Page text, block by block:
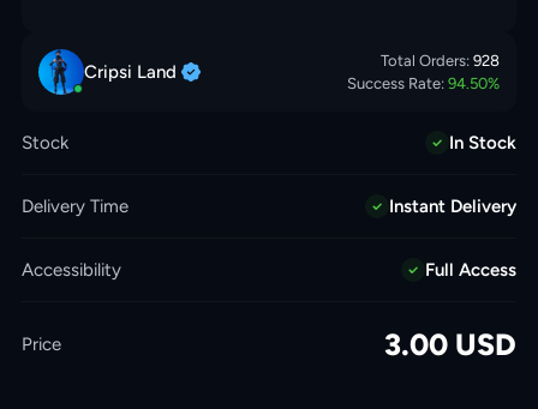
Cripsi Land Total Orders: 928
Success Rate: 94.50%
Stock In Stock
Delivery Time Instant Delivery
Accessibility Full Access
Price 3.00 USD